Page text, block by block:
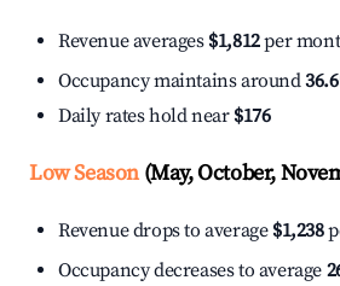
Revenue averages $1,812per
Occupancy maintains around
Daily rates hold near $176
Low Season(May, October,
Revenue drops to average $1,238
Occupancy decreases to average